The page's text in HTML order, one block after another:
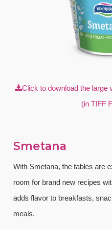
Click to download the large
(in TIFF
Smetana
With Smetana, the tables are
room for brand new recipes
adds flavor to breakfasts,
meals.